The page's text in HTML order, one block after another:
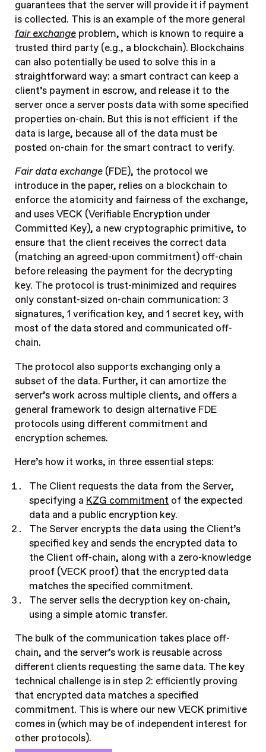
guarantees that the server will provide it if payment
is collected. This is an example of the more general
fair exchangeproblem, which is known to require a
trusted third party (e.g., a blockchain). Blockchains
can also potentially be used to solve this in a
straightforward way: a smart contract can keep a
client’s payment in escrow, and release it to the
server once a server posts data with some specified
properties on-chain. But this is not efficient if the
data is large, because all of the data must be
posted on-chain for the smart contract to verify.
Fair data exchange(FDE), the protocol we
introduce in the paper, relies on a blockchain to
enforce the atomicity and fairness of the exchange,
and uses VECK (Verifiable Encryption under
Committed Key), a new cryptographic primitive, to
ensure that the client receives the correct data
(matching an agreed-upon commitment) off-chain
before releasing the payment for the decrypting
key. The protocol is trust-minimized and requires
only constant-sized on-chain communication: 3
signatures, 1 verification key, and 1 secret key, with
most of the data stored and communicated off-
chain.
The protocol also supports exchanging only a
subset of the data. Further, it can amortize the
server’s work across multiple clients, and offers a
general framework to design alternative FDE
protocols using different commitment and
encryption schemes.
Here’s how it works, in three essential steps:
The Client requests the data from the Server,
specifying a KZG commitment of the expected
data and a public encryption key.
The Server encrypts the data using the Client’s
specified key and sends the encrypted data to
the Client off-chain, along with a zero-knowledge
proof (VECK proof) that the encrypted data
matches the specified commitment.
The server sells the decryption key on-chain,
using a simple atomic transfer.
The bulk of the communication takes place off-
chain, and the server’s work is reusable across
different clients requesting the same data. The key
technical challenge is in step 2: efficiently proving
that encrypted data matches a specified
commitment. This is where our new VECK primitive
comes in (which may be of independent interest for
other protocols).